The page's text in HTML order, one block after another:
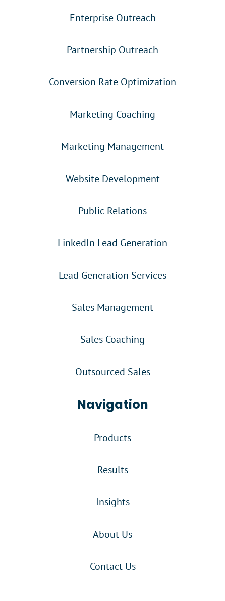
Enterprise Outreach
Partnership Outreach
Conversion Rate Optimization
Marketing Coaching
Marketing Management
Website Development
Public Relations
LinkedIn Lead Generation
Lead Generation Services
Sales Management
Sales Coaching
Outsourced Sales
Navigation
Products
Results
Insights
About Us
Contact Us